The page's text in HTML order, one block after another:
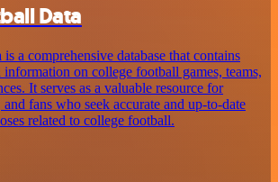
Data
a comprehensive database that contains
information on college football games, teams,
It serves as a valuable resource for
and fans who seek accurate and up-to-date
related to college football.